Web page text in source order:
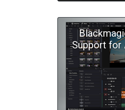
Support for